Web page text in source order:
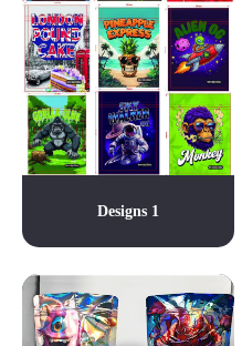
Designs 1